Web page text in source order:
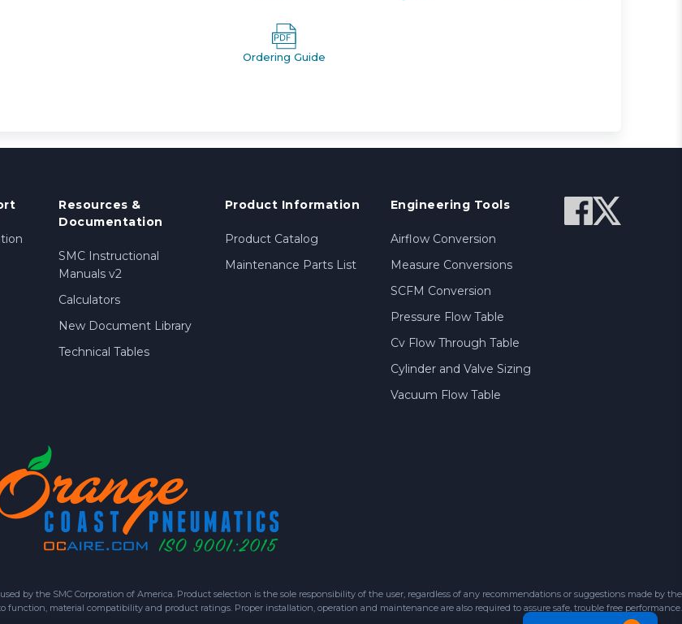
Ordering Guide
Resources &
Documentation
SMC Instructional
Manuals v2
Calculators
New Document Library
Technical Tables
Product Information
Product Catalog
Maintenance Parts List
Engineering Tools
Airflow Conversion
Measure Conversions
SCFM Conversion
Pressure Flow Table
Cv Flow Through Table
Cylinder and Valve Sizing
Vacuum Flow Table
by the SMC Corporation of America. Product selection is the sole responsibility of the user, regardless of any recommendations or suggestions made by the
material compatibility and product ratings. Proper installation, operation and maintenance are also required to assure safe, trouble free performance.